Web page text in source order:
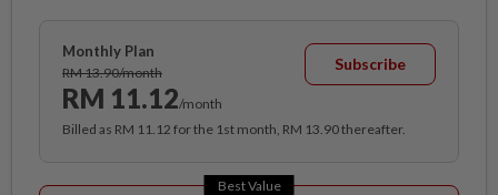
Monthly Plan
RM 13.90/month
RM 11.12/month
Subscribe
Billed as RM 11.12 for the 1st month, RM 13.90 thereafter.
Best Value